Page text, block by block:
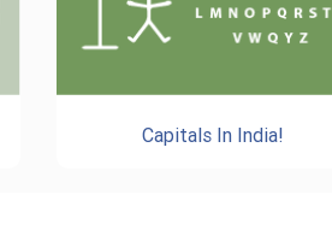
Capitals In India!